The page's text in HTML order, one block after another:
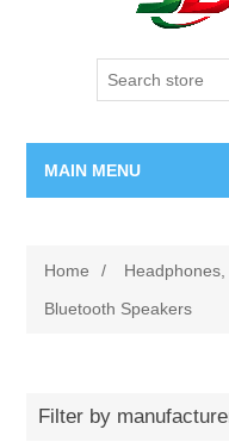
MAIN MENU
00962-79-5215817
Home /
Bluetooth Speakers
Filter by